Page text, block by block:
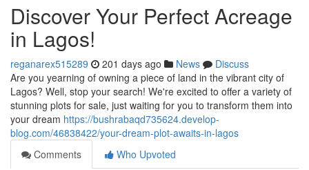
Discover Your Perfect Acreage
in Lagos!
reganarex515289 201 days ago News
Discuss
Are you yearning of owning a piece of land in the vibrant city of
Lagos? Well, stop your search! We're excited to offer a variety of
stunning plots for sale, just waiting for you to transform them into
your dream https://bushrabaqd735624.develop-
blog.com/46838422/your-dream-plot-awaits-in-lagos
Comments
Who Upvoted